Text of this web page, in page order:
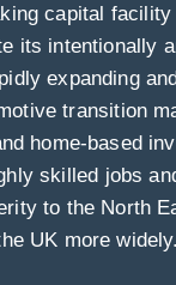
capital
its intentionally
expanding
transition
home-based
skilled jobs
to the North
UK more widely.